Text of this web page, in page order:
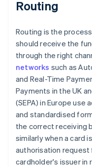
Routing
Routing is the
should receive the
through the right
networks such as
and Real-Time
Payments in the UK
(SEPA) in Europe use
and standardised
the correct receiving
similarly when a card
authorisation
cardholder's issuer in